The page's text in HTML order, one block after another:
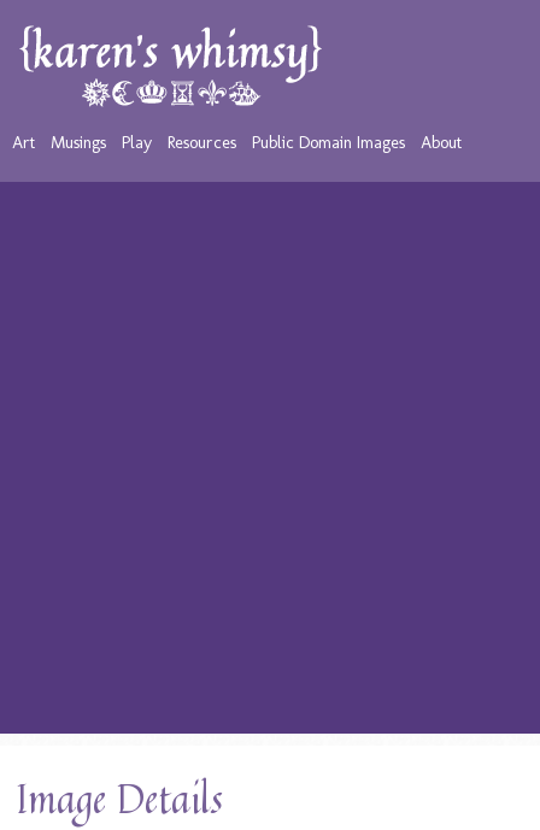
Art Musings Play Resources Public Domain Images About
Image Details